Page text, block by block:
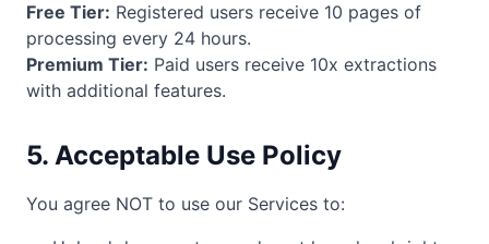
Free Tier: Registered users receive 10 pages of
processing every 24 hours.
Premium Tier: Paid users receive 10x extractions
with additional features.
5. Acceptable Use Policy
You agree NOT to use our Services to: